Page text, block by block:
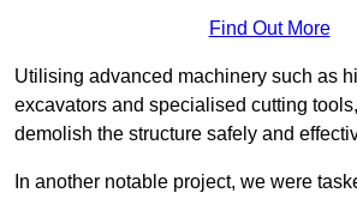
Find Out More
Utilising advanced machinery such as
excavators and specialised cutting
demolish the structure safely and
In another notable project, we were